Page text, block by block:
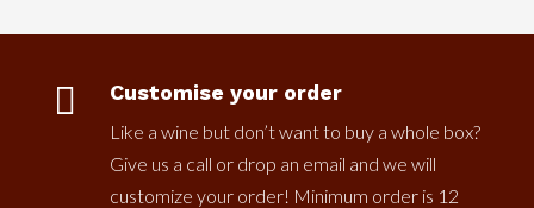
 Customise your order
Like a wine but don’t want to buy a whole box?
Give us a call or drop an email and we will
customize your order! Minimum order is 12